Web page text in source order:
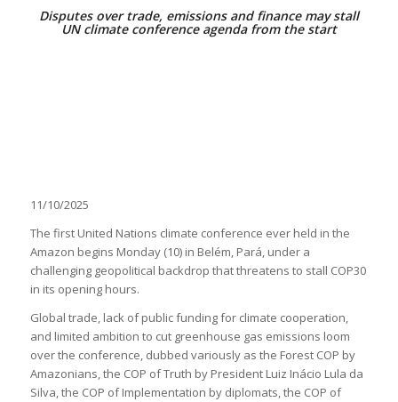
Disputes over trade, emissions and finance may stall
UN climate conference agenda from the start
11/10/2025
The first United Nations climate conference ever held in the
Amazon begins Monday (10) in Belém, Pará, under a
challenging geopolitical backdrop that threatens to stall COP30
in its opening hours.
Global trade, lack of public funding for climate cooperation,
and limited ambition to cut greenhouse gas emissions loom
over the conference, dubbed variously as the Forest COP by
Amazonians, the COP of Truth by President Luiz Inácio Lula da
Silva, the COP of Implementation by diplomats, the COP of